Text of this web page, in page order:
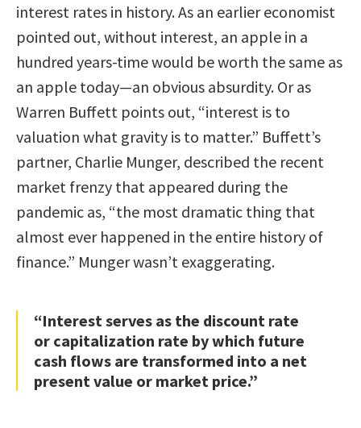
interest rates in history. As an earlier economist
pointed out, without interest, an apple in a
hundred years-time would be worth the same as
an apple today—an obvious absurdity. Or as
Warren Buffett points out, “interest is to
valuation what gravity is to matter.” Buffett’s
partner, Charlie Munger, described the recent
market frenzy that appeared during the
pandemic as, “the most dramatic thing that
almost ever happened in the entire history of
finance.” Munger wasn’t exaggerating.
“Interest serves as the discount rate
or capitalization rate by which future
cash flows are transformed into a net
present value or market price.”